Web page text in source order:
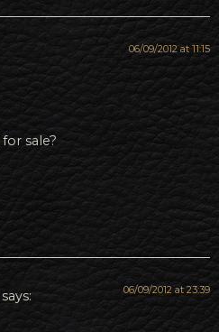
06/09/2012 at 11:15
sale?
says: 06/09/2012 at 23:39